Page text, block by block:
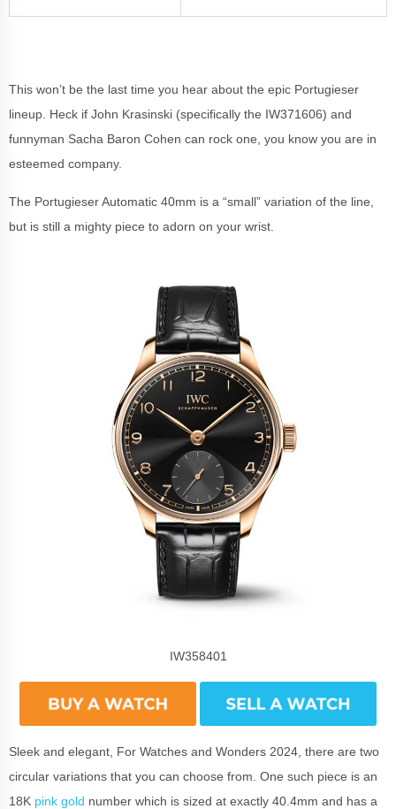
This won’t be the last time you hear about the epic Portugieser
lineup. Heck if John Krasinski (specifically the IW371606) and
funnyman Sacha Baron Cohen can rock one, you know you are in
esteemed company.
The Portugieser Automatic 40mm is a “small” variation of the line,
but is still a mighty piece to adorn on your wrist.
IW358401
Sleek and elegant, For Watches and Wonders 2024, there are two
circular variations that you can choose from. One such piece is an
18K pink gold number which is sized at exactly 40.4mm and has a